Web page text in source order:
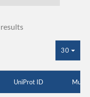
30
UniProt ID